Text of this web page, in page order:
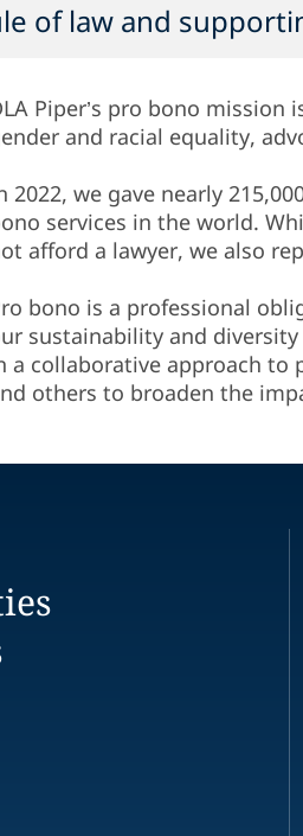
of law and
Piper’s pro bono
and racial equality,
2022, we gave nearly
services in the world.
afford a lawyer, we also
bono is a professional
sustainability and
a collaborative approach to
others to broaden the